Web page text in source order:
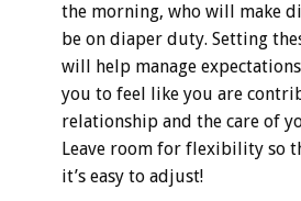
the morning, who will make
be on diaper duty. Setting
will help manage
you to feel like you are
relationship and the care of
Leave room for flexibility so
it’s easy to adjust!